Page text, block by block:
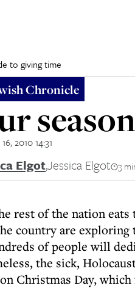
to giving time
Chronicle
2010 14:31
Elgot,Jessica Elgot 3
rest of the nation eats
country are
of people will
the sick,
Christmas Day,